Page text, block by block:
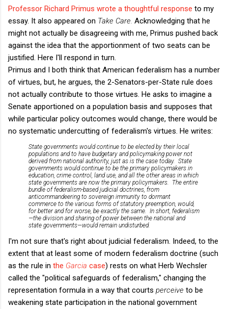
Professor Richard Primus wrote a thoughtful response to my
essay. It also appeared on Take Care. Acknowledging that he
might not actually be disagreeing with me, Primus pushed back
against the idea that the apportionment of two seats can be
justified. Here I'll respond in turn.
Primus and I both think that American federalism has a number
of virtues, but, he argues, the 2-Senators-per-State rule does
not actually contribute to those virtues. He asks to imagine a
Senate apportioned on a population basis and supposes that
while particular policy outcomes would change, there would be
no systematic undercutting of federalism's virtues. He writes:
State governments would continue to be elected by their local
populations and to have budgetary and policymaking power not
derived from national authority, just as is the case today. State
governments would continue to be the primary policymakers in
education, crime control, land use, and all the other areas in which
state governments are now the primary policymakers. The entire
bundle of federalism-based judicial doctrines, from
anticommandeering to sovereign immunity to dormant
commerce to the various forms of statutory preemption, would,
for better and for worse, be exactly the same. In short, federalism
—the division and sharing of power between the national and
state governments—would remain undisturbed.
I'm not sure that's right about judicial federalism. Indeed, to the
extent that at least some of modern federalism doctrine (such
as the rule in the Garcia case) rests on what Herb Wechsler
called the "political safeguards of federalism," changing the
representation formula in a way that courts perceive to be
weakening state participation in the national government